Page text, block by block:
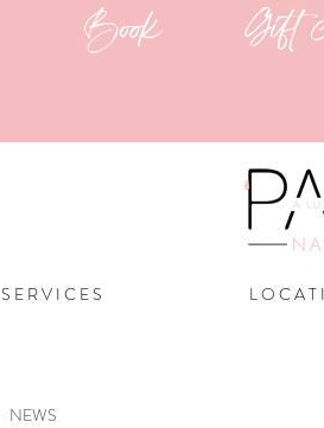
Book Gift
S E R V I C E S L O C A T
NEWS